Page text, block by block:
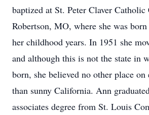
baptized at St. Peter Claver
Robertson, MO, where she was
her childhood years. In 1951 she
and although this is not the state in
born, she believed no other place on
than sunny California. Ann
associates degree from St. Louis